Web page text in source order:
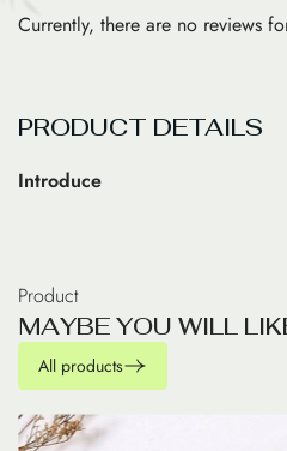
Currently, there are no reviews
PRODUCT DETAILS
Introduce
Product
MAYBEYOU WILL LIK
All products